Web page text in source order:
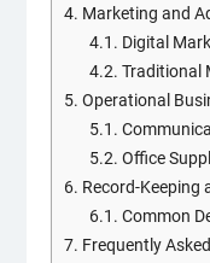
4. Marketing and
4.1. Digital
4.2. Traditional
5. Operational
5.1.
5.2. Office
6. Record-Keeping
6.1. Common
7. Frequently